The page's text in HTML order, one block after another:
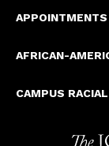
APPOINTMENTS
AFRICAN-
CAMPUS